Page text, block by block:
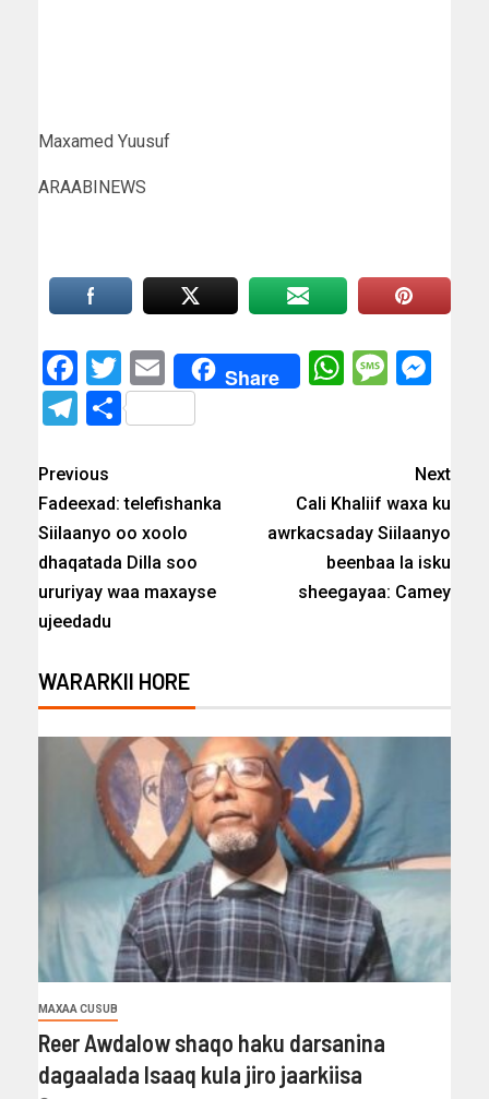
Maxamed Yuusuf
ARAABINEWS
Facebook
Twitter
EmailShare
Telegram
Share
Previous
Fadeexad: telefishanka
Siilaanyo oo xoolo
dhaqatada Dilla soo
ururiyay waa maxayse
ujeedadu
Next
Cali Khaliif waxa ku
awrkacsaday Siilaanyo
beenbaa la isku
sheegayaa: Camey
WARARKII HORE
MAXAA CUSUB
Reer Awdalow shaqo haku darsanina
dagaalada Isaaq kula jiro jaarkiisa